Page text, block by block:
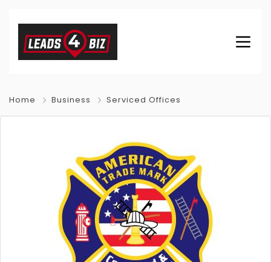
Home Business Serviced Offices